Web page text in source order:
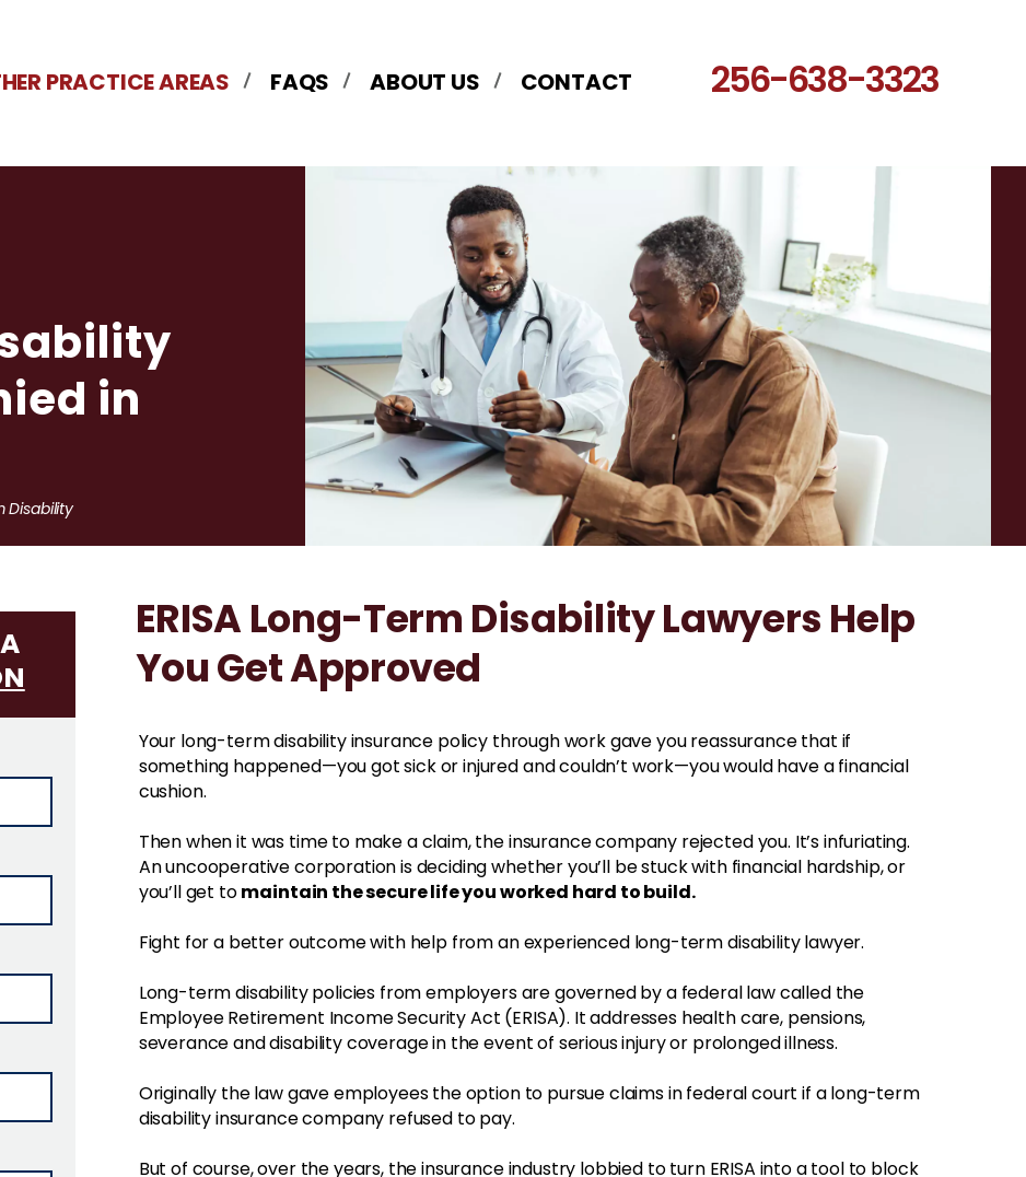
PRACTICE AREAS FAQS ABOUT US CONTACT 256-638-3323
in
Disability
ERISA Long-Term Disability Lawyers Help
You Get Approved
Your long-term disability insurance policy through work gave you reassurance that if
something happened—you got sick or injured and couldn’t work—you would have a financial
cushion.
Then when it was time to make a claim, the insurance company rejected you. It’s infuriating.
An uncooperative corporation is deciding whether you’ll be stuck with financial hardship, or
you’ll get tomaintain the secure life you worked hard to build.
Fight for a better outcome with help from an experienced long-term disability lawyer.
Long-term disability policies from employers are governed by a federal law called the
Employee Retirement Income Security Act (ERISA). It addresses health care, pensions,
severance and disability coverage in the event of serious injury or prolonged illness.
Originally the law gave employees the option to pursue claims in federal court if a long-term
disability insurance company refused to pay.
But of course, over the years, the insurance industry lobbied to turn ERISA into a tool to block